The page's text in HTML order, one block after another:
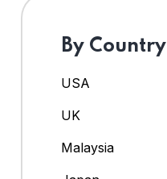
By Country
USA
UK
Malaysia